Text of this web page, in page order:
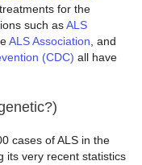
for the
such asALS
ALS Association , and
(CDC) all have
cases of ALS in the
its very recent statistics